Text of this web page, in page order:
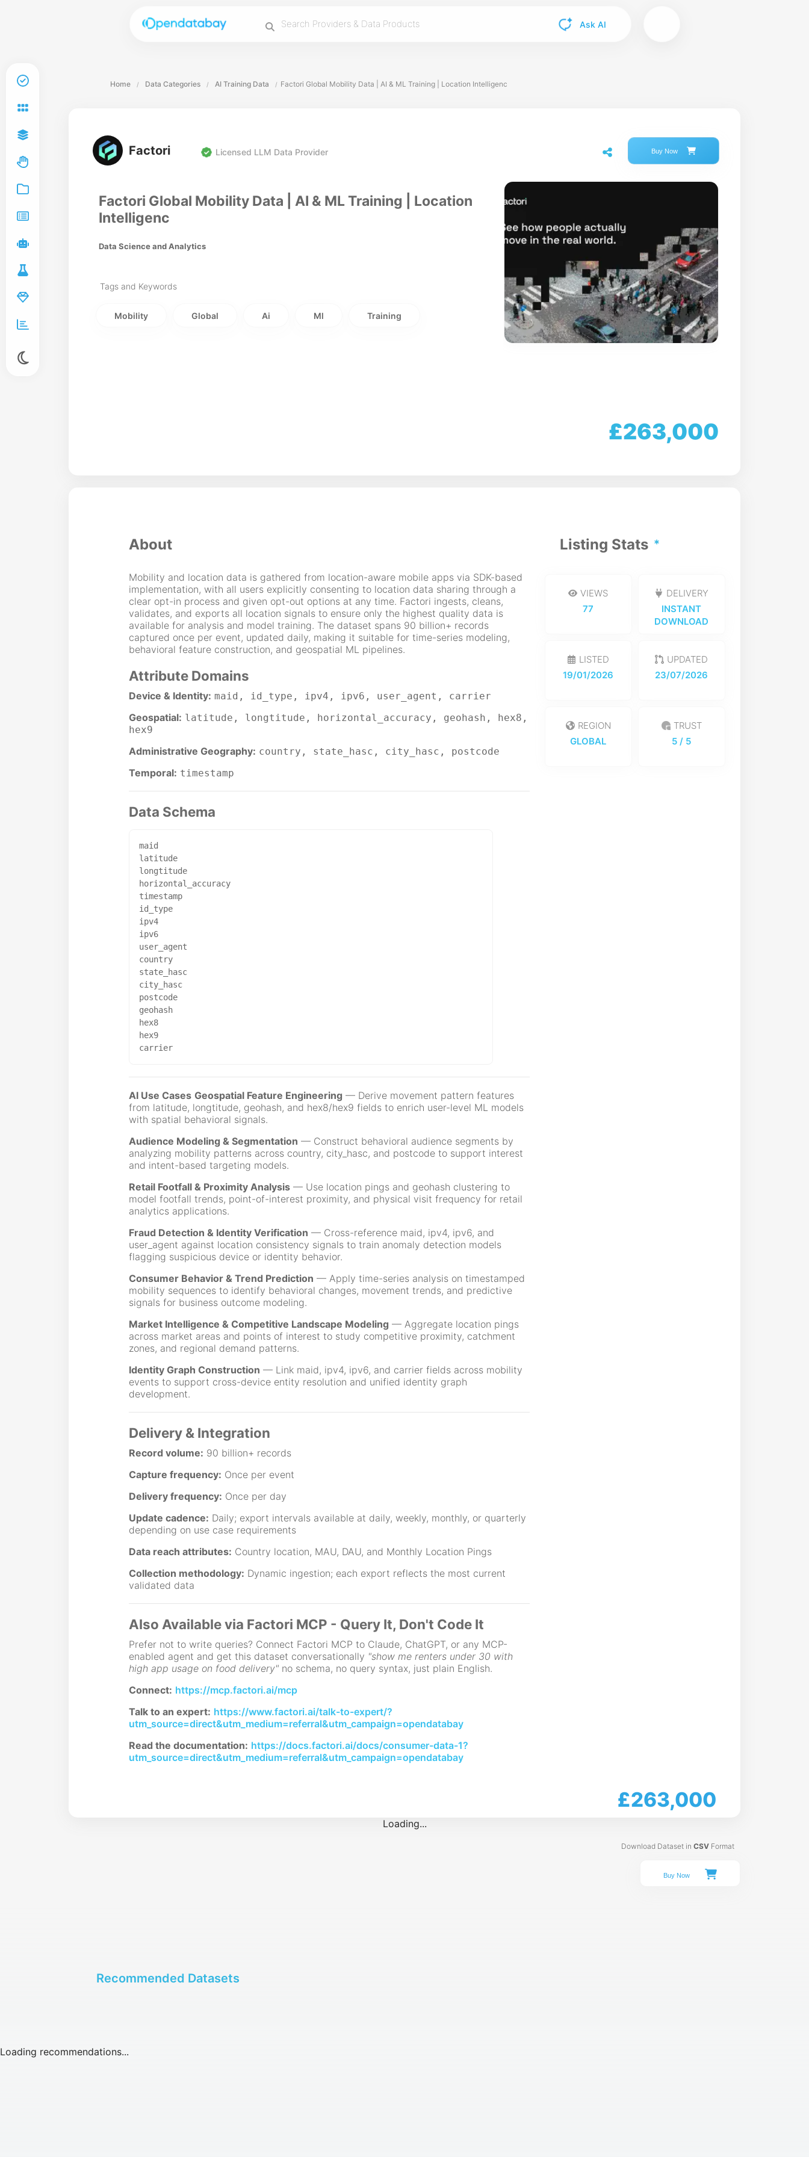
Ask AI
Home / Data Categories / AI Training Data / Factori Global Mobility Data | AI & ML Training | Location Intelligenc
Factori Licensed LLM Data Provider Buy Now
Factori Global Mobility Data | AI & ML Training | Location
Intelligenc
Data Science and Analytics
Tags and Keywords
Mobility Global Ai Ml Training
£263,000
About
Mobility and location data is gathered from location-aware mobile apps via SDK-based
implementation, with all users explicitly consenting to location data sharing through a
clear opt-in process and given opt-out options at any time. Factori ingests, cleans,
validates, and exports all location signals to ensure only the highest quality data is
available for analysis and model training. The dataset spans 90 billion+ records
captured once per event, updated daily, making it suitable for time-series modeling,
behavioral feature construction, and geospatial ML pipelines.
Attribute Domains
Device & Identity: maid, id_type, ipv4, ipv6, user_agent, carrier
Geospatial: latitude, longtitude, horizontal_accuracy, geohash, hex8,
hex9
Administrative Geography: country, state_hasc, city_hasc, postcode
Temporal: timestamp
Data Schema
maid
latitude
longtitude
horizontal_accuracy
timestamp
id_type
ipv4
ipv6
user_agent
country
state_hasc
city_hasc
postcode
geohash
hex8
hex9
AI Use Cases Geospatial Feature Engineering — Derive movement pattern features
from latitude, longtitude, geohash, and hex8/hex9 fields to enrich user-level ML models
with spatial behavioral signals.
Audience Modeling & Segmentation — Construct behavioral audience segments by
analyzing mobility patterns across country, city_hasc, and postcode to support interest
and intent-based targeting models.
Retail Footfall & Proximity Analysis — Use location pings and geohash clustering to
model footfall trends, point-of-interest proximity, and physical visit frequency for retail
analytics applications.
Fraud Detection & Identity Verification — Cross-reference maid, ipv4, ipv6, and
user_agent against location consistency signals to train anomaly detection models
flagging suspicious device or identity behavior.
Consumer Behavior & Trend Prediction — Apply time-series analysis on timestamped
mobility sequences to identify behavioral changes, movement trends, and predictive
signals for business outcome modeling.
Market Intelligence & Competitive Landscape Modeling — Aggregate location pings
across market areas and points of interest to study competitive proximity, catchment
zones, and regional demand patterns.
Identity Graph Construction — Link maid, ipv4, ipv6, and carrier fields across mobility
events to support cross-device entity resolution and unified identity graph
development.
Delivery & Integration
Record volume: 90 billion+ records
Capture frequency: Once per event
Delivery frequency: Once per day
Update cadence: Daily; export intervals available at daily, weekly, monthly, or quarterly
depending on use case requirements
Data reach attributes: Country location, MAU, DAU, and Monthly Location Pings
Collection methodology: Dynamic ingestion; each export reflects the most current
validated data
Also Available via Factori MCP - Query It, Don't Code It
Prefer not to write queries? Connect Factori MCP to Claude, ChatGPT, or any MCP-
enabled agent and get this dataset conversationally "show me renters under 30 with
high app usage on food delivery" no schema, no query syntax, just plain English.
Connect: https://mcp.factori.ai/mcp
Talk to an expert: https://www.factori.ai/talk-to-expert/?
utm_source=direct&utm_medium=referral&utm_campaign=opendatabay
Read the documentation: https://docs.factori.ai/docs/consumer-data-1?
utm_source=direct&utm_medium=referral&utm_campaign=opendatabay
Listing Stats
VIEWS
77
DELIVERY
INSTANT
DOWNLOAD
LISTED
19/01/2026
UPDATED
23/07/2026
REGION
GLOBAL
TRUST
5 / 5
Loading...
£263,000
Download Dataset in CSVFormat
Buy Now
Recommended Datasets
Loading recommendations...